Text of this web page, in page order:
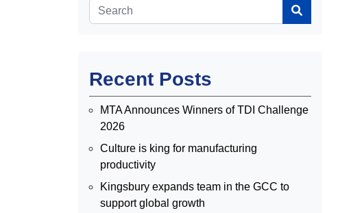
Recent Posts
MTA Announces Winners of TDI Challenge
2026
Culture is king for manufacturing
productivity
Kingsbury expands team in the GCC to
support global growth